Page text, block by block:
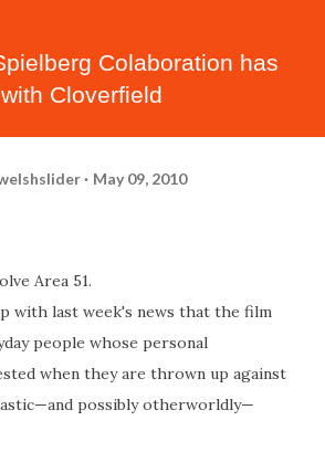
Colaboration has
Cloverfield
May 09, 2010
Area 51.
with last week's news that the film
people whose personal
when they are thrown up against
possibly otherworldly—